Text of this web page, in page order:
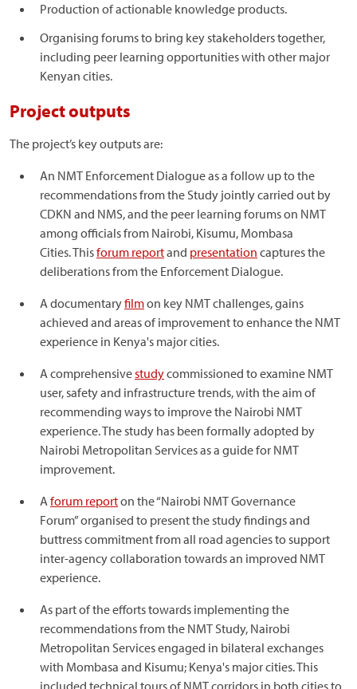
Production of actionable knowledge products.
Organising forums to bring key stakeholders together,
including peer learning opportunities with other major
Kenyan cities.
Project outputs
The project’s key outputs are:
An NMT Enforcement Dialogue as a follow up to the
recommendations from the Study jointly carried out by
CDKN and NMS, and the peer learning forums on NMT
among officials from Nairobi, Kisumu, Mombasa
Cities. Thisforum reportand presentation captures the
deliberations from the Enforcement Dialogue.
A documentaryfilmon key NMT challenges, gains
achieved and areas of improvement to enhance the NMT
experience in Kenya's major cities.
A comprehensivestudycommissioned to examine NMT
user, safety and infrastructure trends, with the aim of
recommending ways to improve the Nairobi NMT
experience. The study has been formally adopted by
Nairobi Metropolitan Services as a guide for NMT
improvement.
Aforum reporton the “Nairobi NMT Governance
Forum” organised to present the study findings and
buttress commitment from all road agencies to support
inter-agency collaboration towards an improved NMT
experience.
As part of the efforts towards implementing the
recommendations from the NMT Study, Nairobi
Metropolitan Services engaged in bilateral exchanges
with Mombasa and Kisumu; Kenya's major cities. This
included technical tours of NMT corridors in both cities to